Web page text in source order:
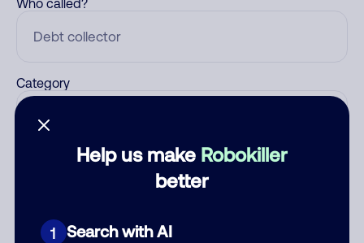
Help us make Robokiller
better
1 Search with AI
Who called?
Category